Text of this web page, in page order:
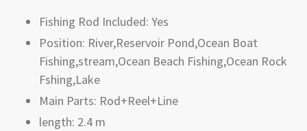
Fishing Rod Included: Yes
Position: River,Reservoir Pond,Ocean Boat
Fishing,stream,Ocean Beach Fishing,Ocean Rock
Fshing,Lake
Main Parts: Rod+Reel+Line
length: 2.4 m